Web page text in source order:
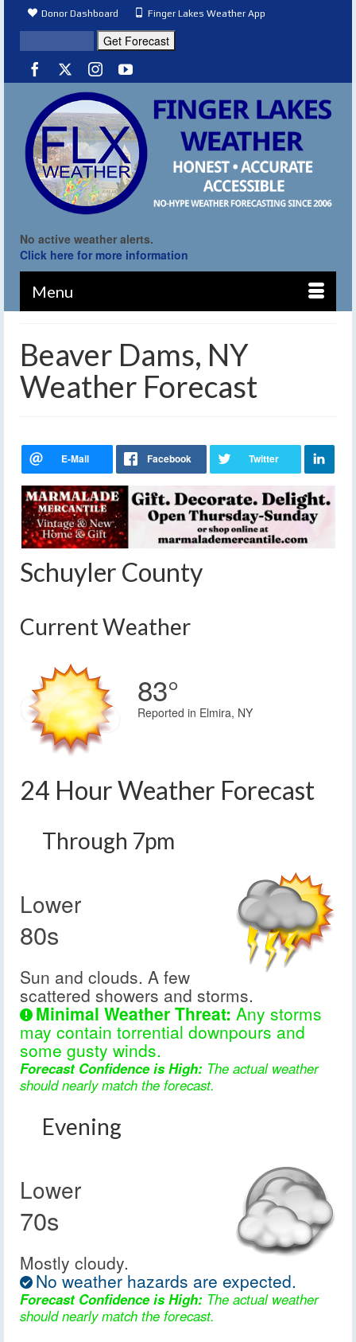
Donor Dashboard Finger Lakes Weather App
No active weather alerts.
Click here for more information
Menu
Beaver Dams, NY
Weather Forecast
Schuyler County
Current Weather
83°
Reported in Elmira, NY
24 Hour Weather Forecast
Through 7pm
Lower
80s
Sun and clouds. A few
scattered showers and storms.
Minimal Weather Threat: Any storms
may contain torrential downpours and
some gusty winds.
Forecast Confidence is High: The actual weather
should nearly match the forecast.
Evening
Lower
70s
Mostly cloudy.
No weather hazards are expected.
Forecast Confidence is High: The actual weather
should nearly match the forecast.